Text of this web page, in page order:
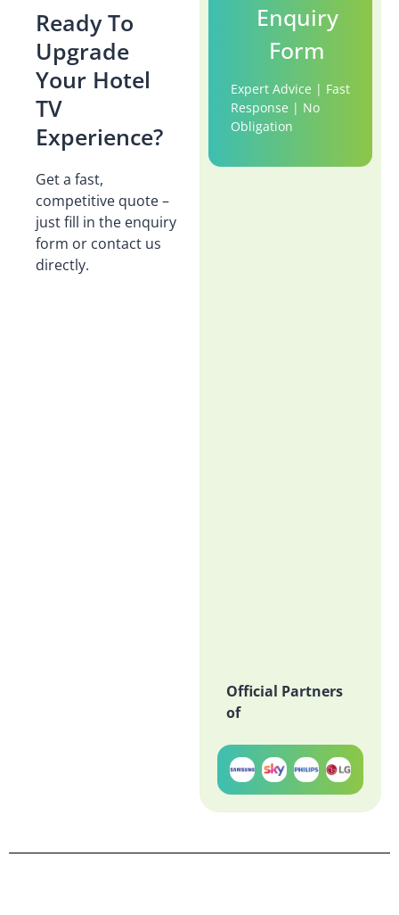
Ready To
Upgrade
Your Hotel
TV
Experience?
Get a fast,
competitive quote –
just fill in the enquiry
form or contact us
directly.
Enquiry
Form
Expert Advice | Fast
Response | No
Obligation
Official Partners
of